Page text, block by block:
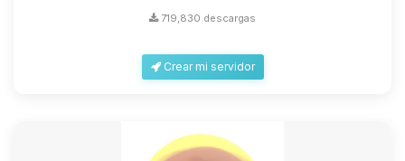
719,830 descargas
Crear mi servidor